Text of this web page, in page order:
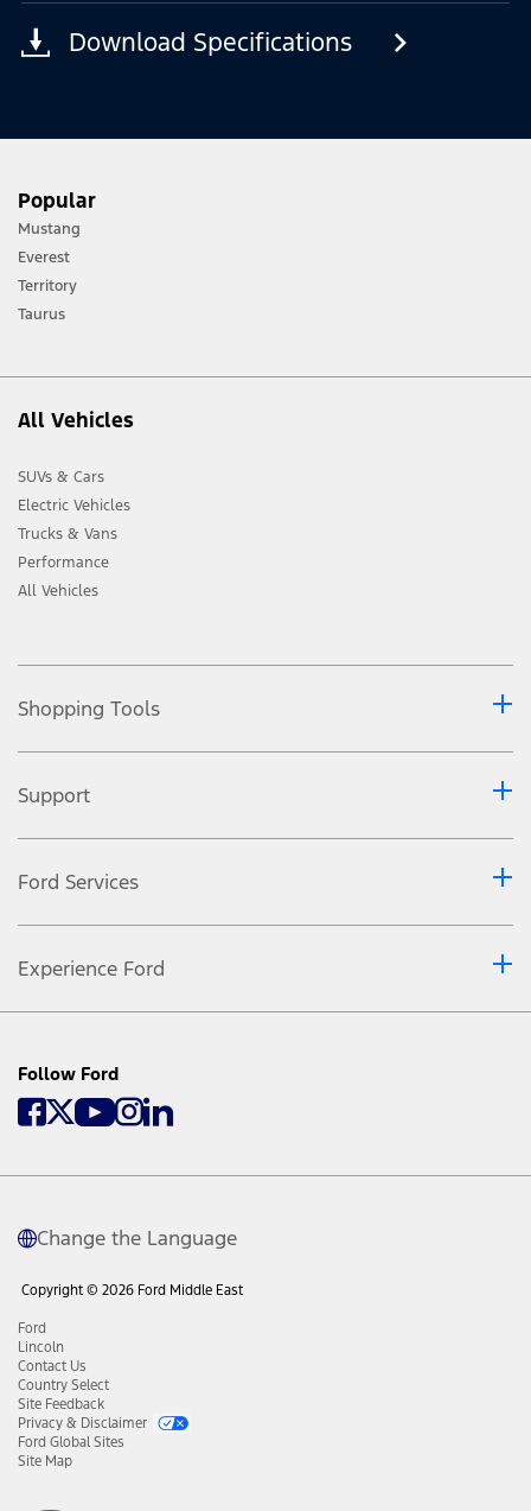
Download Specifications
Popular
Mustang
Everest
Territory
Taurus
All Vehicles
SUVs & Cars
Electric Vehicles
Trucks & Vans
Performance
All Vehicles
Shopping Tools
Support
Ford Services
Experience Ford
Follow Ford
Change the Language
Copyright © 2026 Ford Middle East
Ford
Lincoln
Contact Us
Country Select
Site Feedback
Privacy & Disclaimer
Ford Global Sites
Site Map